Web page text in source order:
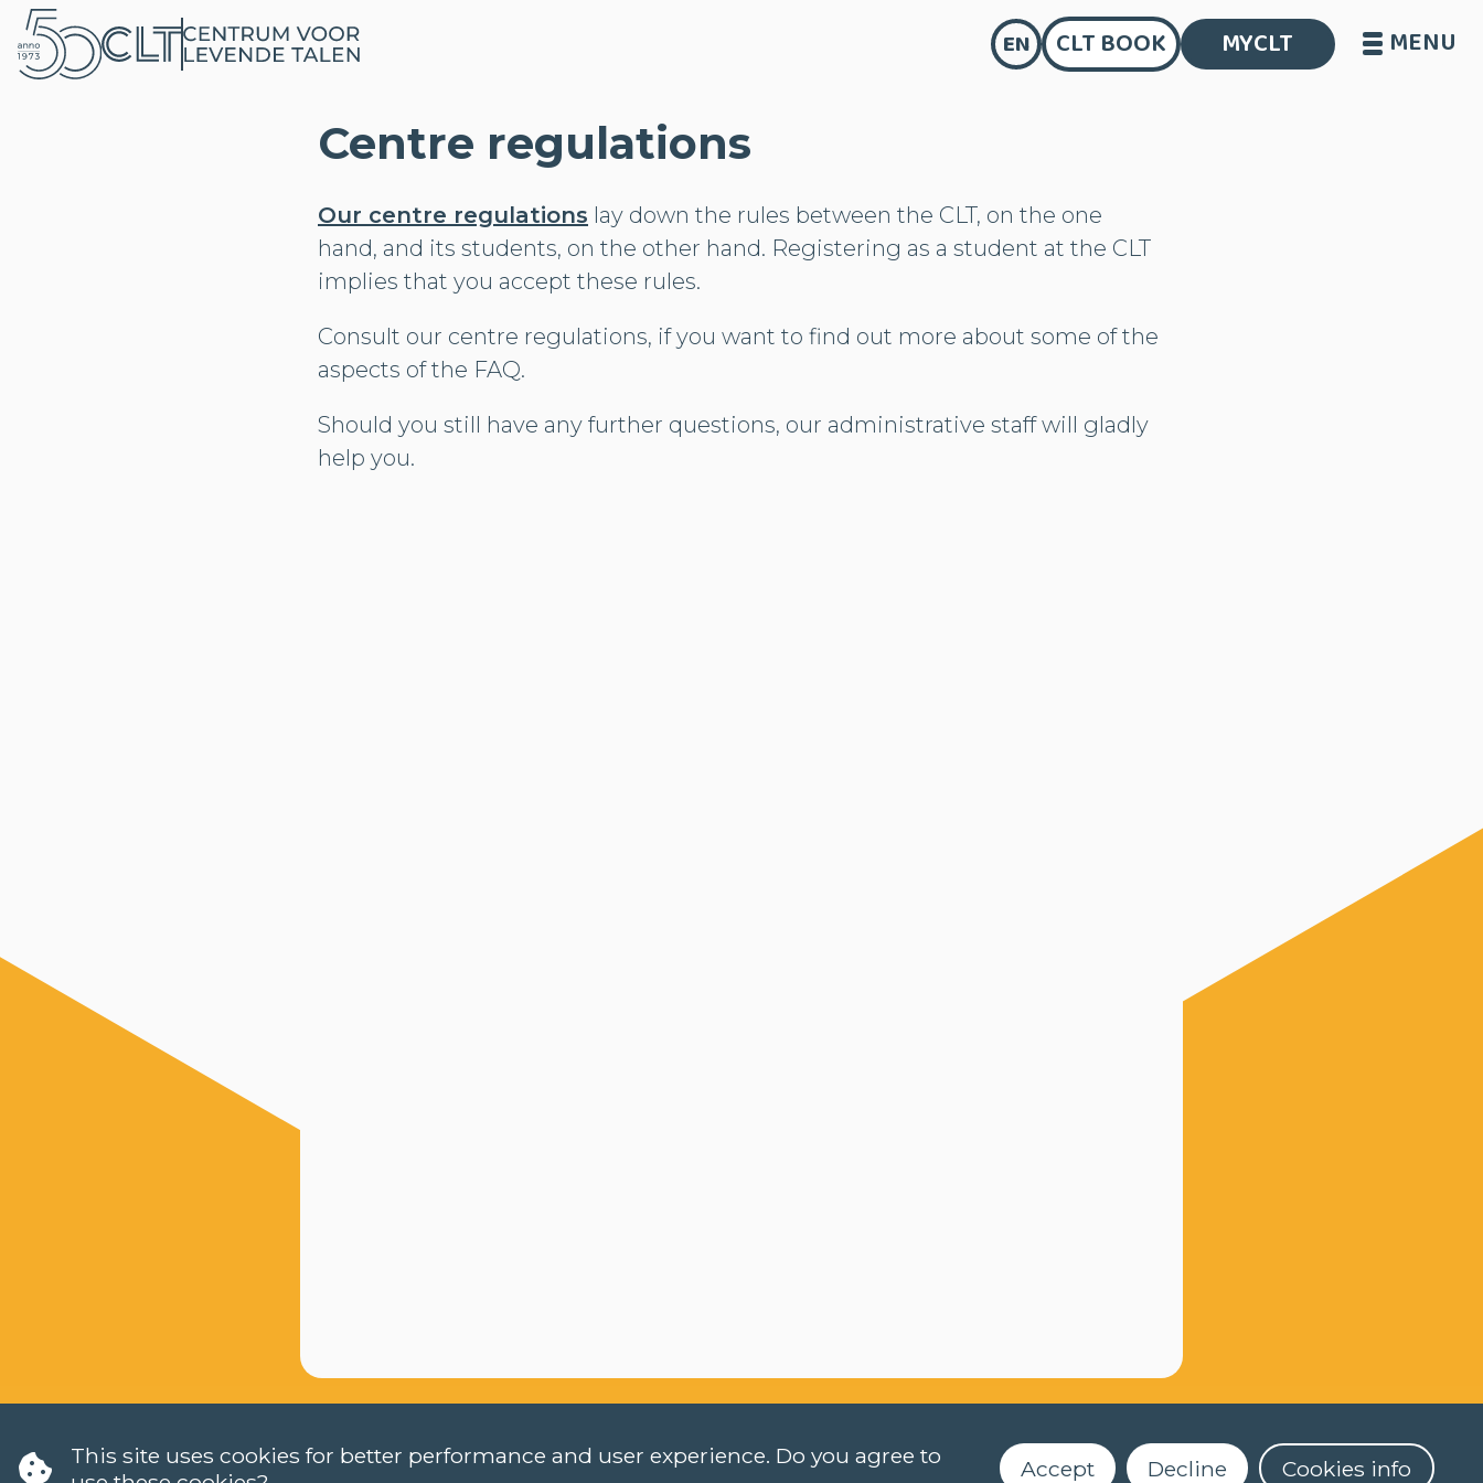
MENU
EN CLT BOOK MYCLT
Centre regulations
Our centre regulations lay down the rules between the CLT, on the one
hand, and its students, on the other hand. Registering as a student at the CLT
implies that you accept these rules.
Consult our centre regulations, if you want to find out more about some of the
aspects of the FAQ.
Should you still have any further questions, our administrative staff will gladly
help you.
This site uses cookies for better performance and user experience. Do you agree to
Accept Decline Cookies info